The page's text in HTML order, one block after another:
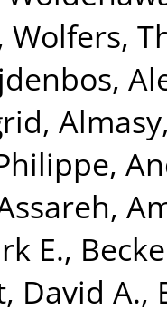
Wolfers,
,
,
E.,
David A.,